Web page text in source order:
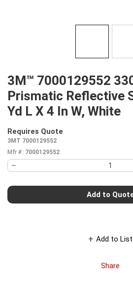
3M™ 7000129552
Prismatic Reflective
Yd L X 4 In W, White
Requires Quote
3MT 7000129552
Mfr #: 7000129552
Add to
Add to List
Share